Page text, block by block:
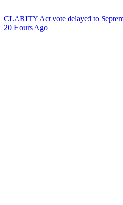
CLARITY Act vote delayed to
20 Hours Ago